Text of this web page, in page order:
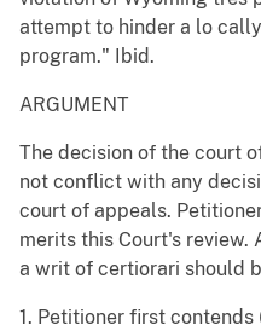
attempt to hinder a lo
program." Ibid.
ARGUMENT
The decision of the court
not conflict with any
court of appeals.
merits this Court's
a writ of certiorari should
1. Petitioner first